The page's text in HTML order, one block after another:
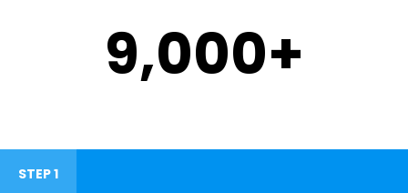
9,000+
STEP 1